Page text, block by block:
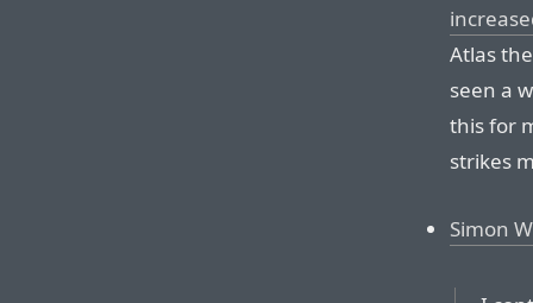
Atlas
seen a
this for
strikes
Simon